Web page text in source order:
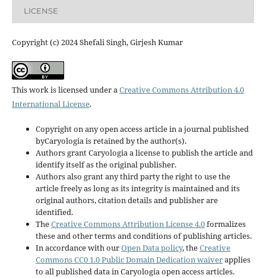
LICENSE
Copyright (c) 2024 Shefali Singh, Girjesh Kumar
This work is licensed under aCreative Commons Attribution 4.0
International License.
Copyright on any open access article in a journal published
byCaryologia is retained by the author(s).
Authors grant Caryologia a license to publish the article and
identify itself as the original publisher.
Authors also grant any third party the right to use the
article freely as long as its integrity is maintained and its
original authors, citation details and publisher are
identified.
TheCreative Commons Attribution License 4.0formalizes
these and other terms and conditions of publishing articles.
In accordance with ourOpen Data policy, theCreative
Commons CC0 1.0 Public Domain Dedication waiverapplies
to all published data in Caryologia open access articles.